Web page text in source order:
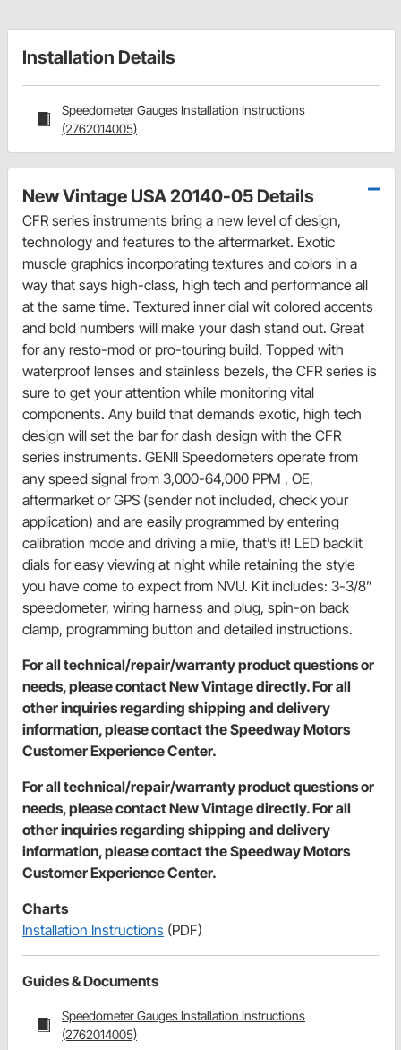
Installation Details
Speedometer Gauges Installation Instructions
(2762014005)
New Vintage USA 20140-05 Details
CFR series instruments bring a new level of design,
technology and features to the aftermarket. Exotic
muscle graphics incorporating textures and colors in a
way that says high-class, high tech and performance all
at the same time. Textured inner dial wit colored accents
and bold numbers will make your dash stand out. Great
for any resto-mod or pro-touring build. Topped with
waterproof lenses and stainless bezels, the CFR series is
sure to get your attention while monitoring vital
components. Any build that demands exotic, high tech
design will set the bar for dash design with the CFR
series instruments. GENII Speedometers operate from
any speed signal from 3,000-64,000 PPM , OE,
aftermarket or GPS (sender not included, check your
application) and are easily programmed by entering
calibration mode and driving a mile, that’s it! LED backlit
dials for easy viewing at night while retaining the style
you have come to expect from NVU. Kit includes: 3-3/8”
speedometer, wiring harness and plug, spin-on back
clamp, programming button and detailed instructions.
For all technical/repair/warranty product questions or
needs, please contact New Vintage directly. For all
other inquiries regarding shipping and delivery
information, please contact the Speedway Motors
Customer Experience Center.
For all technical/repair/warranty product questions or
needs, please contact New Vintage directly. For all
other inquiries regarding shipping and delivery
information, please contact the Speedway Motors
Customer Experience Center.
Charts
Installation Instructions (PDF)
Guides & Documents
Speedometer Gauges Installation Instructions
(2762014005)